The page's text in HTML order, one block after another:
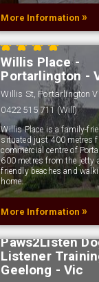
More Information »
Willis Place -
Portarlington -
Willis St, Portarlington
0422 515 711 (Will)
Willis Place is a family-
situated just 400 metres
commercial centre of
600 metres from the jetty
friendly beaches and
home…
More Information »
Paws2Listen
Listener
Geelong - Vic